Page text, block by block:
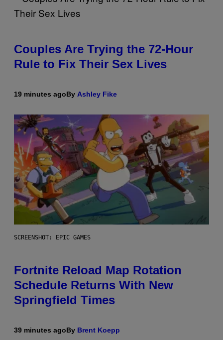
Couples Are Trying the 72-Hour
Rule to Fix Their Sex Lives
19 minutes agoBy Ashley Fike
SCREENSHOT: EPIC GAMES
Fortnite Reload Map Rotation
Schedule Returns With New
Springfield Times
39 minutes agoBy Brent Koepp